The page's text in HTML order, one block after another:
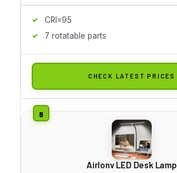
CRI=95
7 rotatable parts
CHECK LATEST PRICES
Airlonv LED Desk Lamp